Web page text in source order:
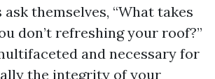
themselves, “What takes
don’t refreshing your roof?”
and necessary for
the integrity of your